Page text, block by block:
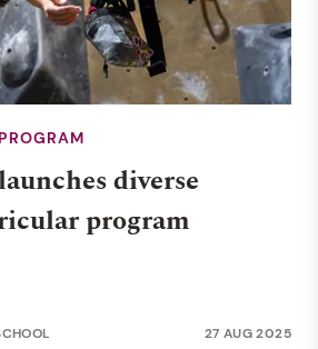
diverse
program
27 AUG 2025